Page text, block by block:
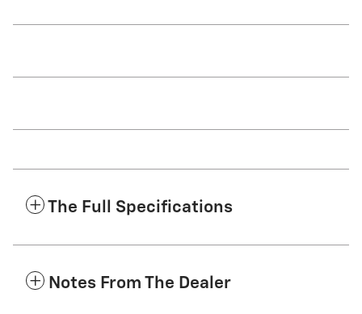
The Full Specifications
Notes From The Dealer